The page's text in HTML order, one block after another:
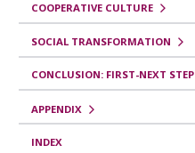
r
r
e
COOPERATIVE CULTURE
SOCIAL TRANSFORMATION
CONCLUSION: FIRST-NEXT STEP
APPENDIX
INDEX